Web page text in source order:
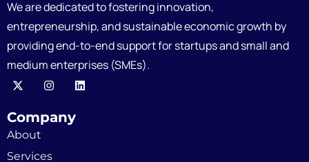
We are dedicated to fostering innovation,
entrepreneurship, and sustainable economic growth by
providing end-to-end support for startups and small and
medium enterprises (SMEs).
Company
About
Services